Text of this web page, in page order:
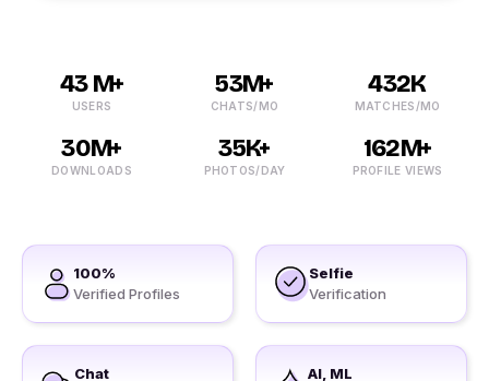
43 M+
USERS
53M+
CHATS/MO
432K
MATCHES/MO
30M+
DOWNLOADS
35K+
PHOTOS/DAY
162M+
PROFILE VIEWS
100%
Verified Profiles
Selfie
Verification
Chat
AI, ML